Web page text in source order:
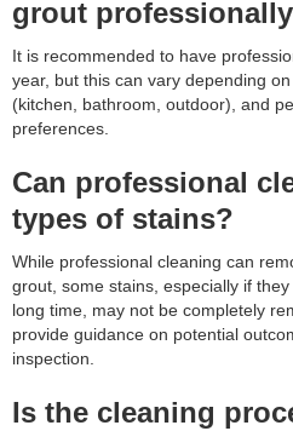
grout
It is recommended to have
year, but this can vary depending
(kitchen, bathroom, outdoor), and
preferences.
Can professional
types of stains?
While professional cleaning can
grout, some stains, especially if
long time, may not be completely
provide guidance on potential
inspection.
Is the cleaning